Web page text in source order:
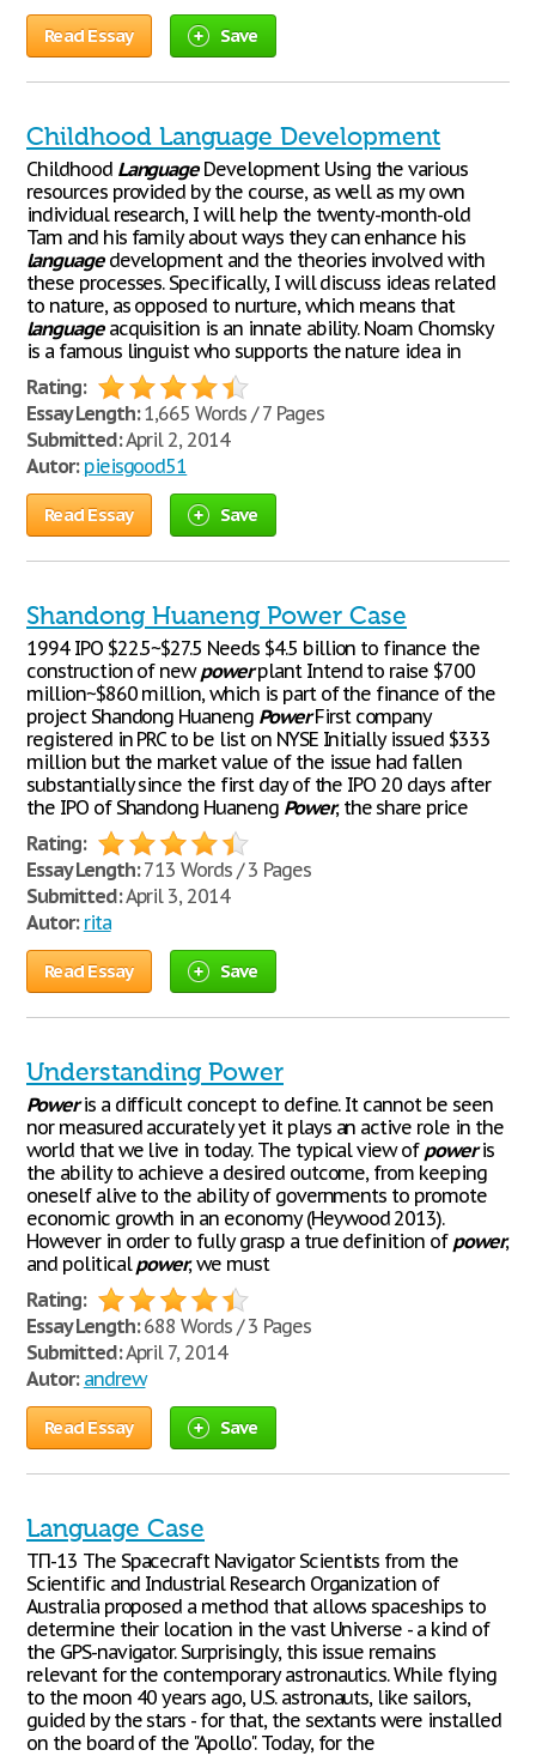
Read Essay Save
Childhood Language Development
Childhood LanguageDevelopment Using the various
resources provided by the course, as well as my own
individual research, I will help the twenty-month-old
Tam and his family about ways they can enhance his
languagedevelopment and the theories involved with
these processes. Specifically, I will discuss ideas related
to nature, as opposed to nurture, which means that
languageacquisition is an innate ability. Noam Chomsky
is a famous linguist who supports the nature idea in
Rating:
Essay Length:1,665 Words / 7 Pages
Submitted:April 2, 2014
Autor: pieisgood51
Read Essay Save
Shandong Huaneng Power Case
1994 IPO $22.5~$27.5 Needs $4.5 billion to finance the
construction of newpowerplant Intend to raise $700
million~$860 million, which is part of the finance of the
project Shandong Huaneng PowerFirst company
registered in PRC to be list on NYSE Initially issued $333
million but the market value of the issue had fallen
substantially since the first day of the IPO 20 days after
the IPO of Shandong Huaneng Power, the share price
Rating:
Essay Length:713 Words / 3 Pages
Submitted:April 3, 2014
Autor: rita
Read Essay Save
Understanding Power
Poweris a difficult concept to define. It cannot be seen
nor measured accurately yet it plays an active role in the
world that we live in today. The typical view of poweris
the ability to achieve a desired outcome, from keeping
oneself alive to the ability of governments to promote
economic growth in an economy (Heywood 2013).
However in order to fully grasp a true definition of power,
and politicalpower, we must
Rating:
Essay Length:688 Words / 3 Pages
Submitted:April 7, 2014
Autor: andrew
Read Essay Save
Language Case
ТП-13 The Spacecraft Navigator Scientists from the
Scientific and Industrial Research Organization of
Australia proposed a method that allows spaceships to
determine their location in the vast Universe - a kind of
the GPS-navigator. Surprisingly, this issue remains
relevant for the contemporary astronautics. While flying
to the moon 40 years ago, U.S. astronauts, like sailors,
guided by the stars - for that, the sextants were installed
on the board of the "Apollo". Today, for the